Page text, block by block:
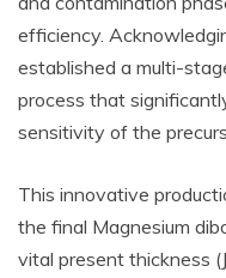
efficiency.
established a multi-
process that
sensitivity of the
This innovative
the final Magnesium
vital present thickness